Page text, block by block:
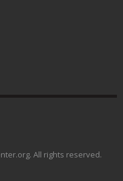
All rights reserved.